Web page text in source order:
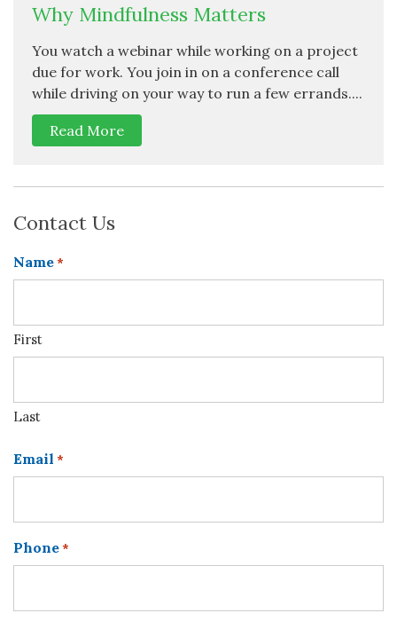
Why Mindfulness Matters
You watch a webinar while working on a project
due for work. You join in on a conference call
while driving on your way to run a few errands....
Read More
Contact Us
Name*
First
Last
Email *
Phone*